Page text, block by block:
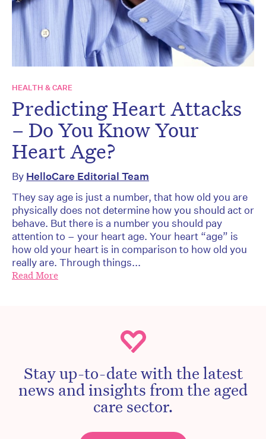
HEALTH & CARE
Predicting Heart Attacks
– Do You Know Your
Heart Age?
By HelloCare Editorial Team
They say age is just a number, that how old you are
physically does not determine how you should act or
behave. But there is a number you should pay
attention to – your heart age. Your heart “age” is
how old your heart is in comparison to how old you
really are. Through things...
Read More
Stay up-to-date with the latest
news and insights from the aged
care sector.